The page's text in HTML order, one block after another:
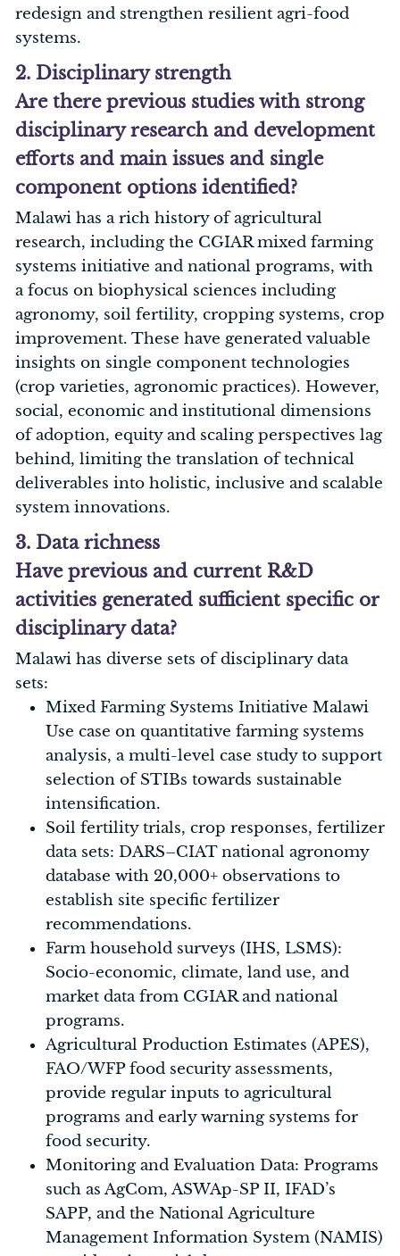
redesign and strengthen resilient agri-food
systems.
2. Disciplinary strength
Are there previous studies with strong
disciplinary research and development
efforts and main issues and single
component options identified?
Malawi has a rich history of agricultural
research, including the CGIAR mixed farming
systems initiative and national programs, with
a focus on biophysical sciences including
agronomy, soil fertility, cropping systems, crop
improvement. These have generated valuable
insights on single component technologies
(crop varieties, agronomic practices). However,
social, economic and institutional dimensions
of adoption, equity and scaling perspectives lag
behind, limiting the translation of technical
deliverables into holistic, inclusive and scalable
system innovations.
3. Data richness
Have previous and current R&D
activities generated sufficient specific or
disciplinary data?
Malawi has diverse sets of disciplinary data
sets:
Mixed Farming Systems Initiative Malawi
Use case on quantitative farming systems
analysis, a multi-level case study to support
selection of STIBs towards sustainable
intensification.
Soil fertility trials, crop responses, fertilizer
data sets: DARS–CIAT national agronomy
database with 20,000+ observations to
establish site specific fertilizer
recommendations.
Farm household surveys (IHS, LSMS):
Socio-economic, climate, land use, and
market data from CGIAR and national
programs.
Agricultural Production Estimates (APES),
FAO/WFP food security assessments,
provide regular inputs to agricultural
programs and early warning systems for
food security.
Monitoring and Evaluation Data: Programs
such as AgCom, ASWAp-SP II, IFAD’s
SAPP, and the National Agriculture
Management Information System (NAMIS)